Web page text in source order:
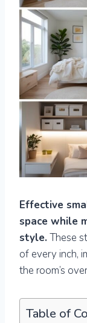
Effective
space while
style. These
of every inch,
the room’s
Table of